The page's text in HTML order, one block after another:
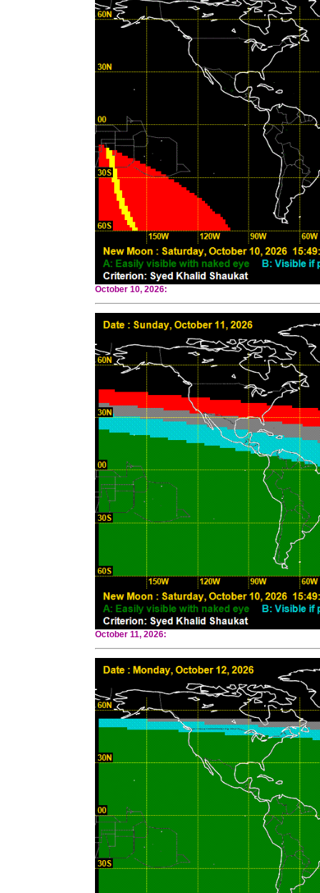
October 10, 2026:
October 11, 2026: